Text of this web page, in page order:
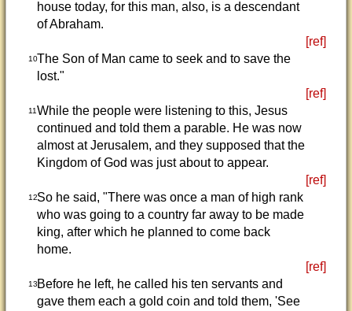
house today, for this man, also, is a descendant
of Abraham.
[ref]
10The Son of Man came to seek and to save the
lost."
[ref]
11While the people were listening to this, Jesus
continued and told them a parable. He was now
almost at Jerusalem, and they supposed that the
Kingdom of God was just about to appear.
[ref]
12So he said, "There was once a man of high rank
who was going to a country far away to be made
king, after which he planned to come back
home.
[ref]
13Before he left, he called his ten servants and
gave them each a gold coin and told them, 'See